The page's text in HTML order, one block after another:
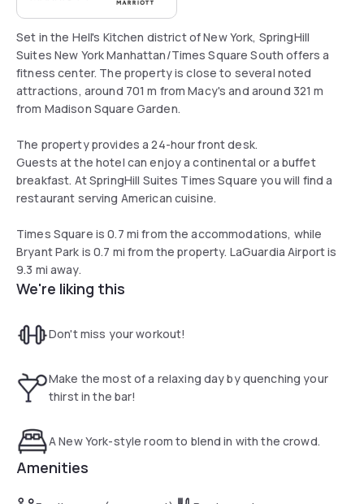
Set in the Hell's Kitchen district of New York, SpringHill
Suites New York Manhattan/Times Square South offers a
fitness center. The property is close to several noted
attractions, around 701 m from Macy's and around 321 m
from Madison Square Garden.
The property provides a 24-hour front desk.
Guests at the hotel can enjoy a continental or a buffet
breakfast. At SpringHill Suites Times Square you will find a
restaurant serving American cuisine.
Times Square is 0.7 mi from the accommodations, while
Bryant Park is 0.7 mi from the property. LaGuardia Airport is
9.3 mi away.
We're liking this
Don't miss your workout!
Make the most of a relaxing day by quenching your
thirst in the bar!
A New York-style room to blend in with the crowd.
Amenities